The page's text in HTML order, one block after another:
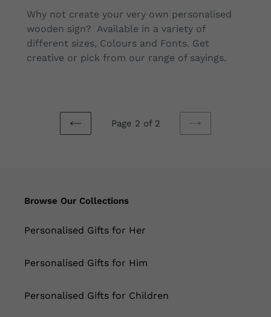
Why not create your very own personalised
wooden sign? Available in a variety of
different sizes, Colours and Fonts. Get
creative or pick from our range of sayings.
PREVIOUS
Page 2 of 2
NEXT
Browse Our Collections
Personalised Gifts for Her
Personalised Gifts for Him
Personalised Gifts for Children